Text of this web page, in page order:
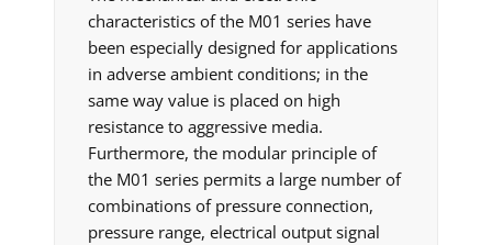
characteristics of the M01 series have
been especially designed for applications
in adverse ambient conditions; in the
same way value is placed on high
resistance to aggressive media.
Furthermore, the modular principle of
the M01 series permits a large number of
combinations of pressure connection,
pressure range, electrical output signal